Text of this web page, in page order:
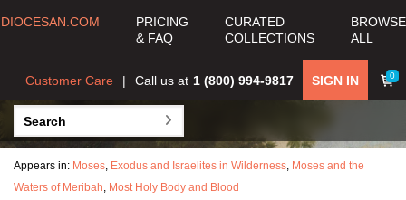
DIOCESAN.COM
PRICING
& FAQ
CURATED
COLLECTIONS
BROWSE
ALL
0
SIGN IN
Call us at 1 (800) 994-9817
Customer Care
Appears in: Moses, Exodus and Israelites in Wilderness, Moses and the
Waters of Meribah, Most Holy Body and Blood